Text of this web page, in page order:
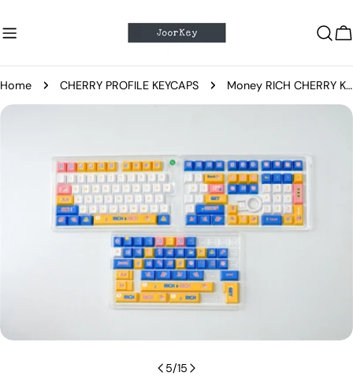
to
Home CHERRY PROFILE KEYCAPS Money RICH CHERRY Keycaps
Skip
information
media 4 in modal
5/15